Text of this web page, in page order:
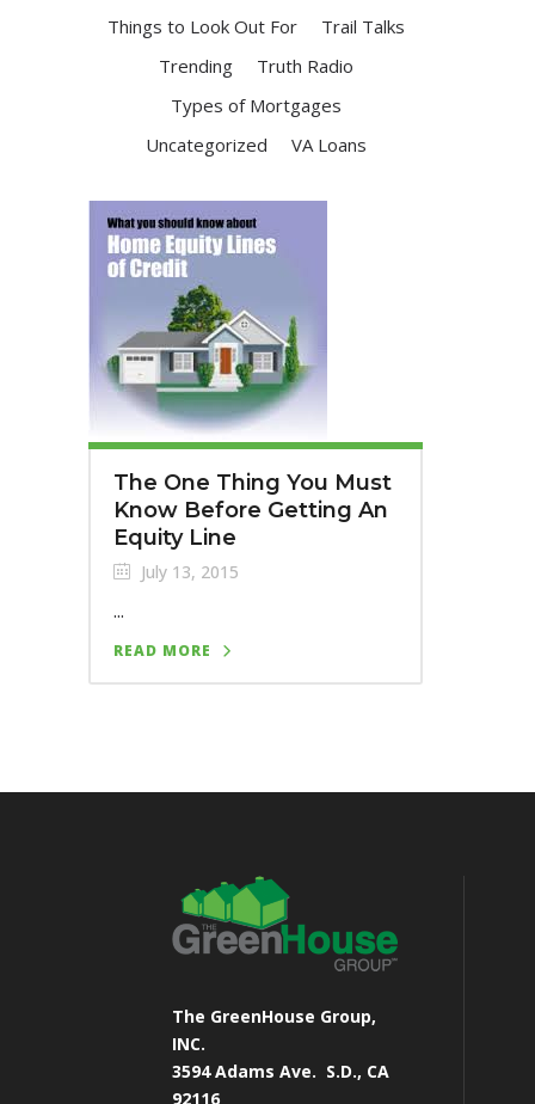
Things to Look Out For
Trail Talks
Trending
Truth Radio
Types of Mortgages
Uncategorized
VA Loans
The One Thing You Must
Know Before Getting An
Equity Line
July 13, 2015
...
READ MORE
The GreenHouse Group,
INC.
3594 Adams Ave. S.D., CA
92116